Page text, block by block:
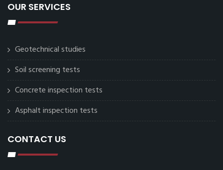
OUR SERVICES
Geotechnical studies
Soil screening tests
Concrete inspection tests
Asphalt inspection tests
CONTACT US